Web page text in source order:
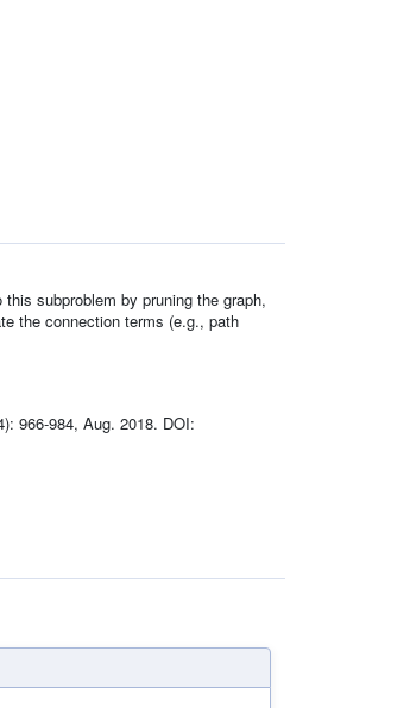
subproblem by pruning the graph,
the connection terms (e.g., path
966-984, Aug. 2018. DOI: